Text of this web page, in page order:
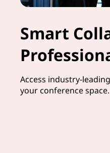
Smart
Access industry-
your conference space.